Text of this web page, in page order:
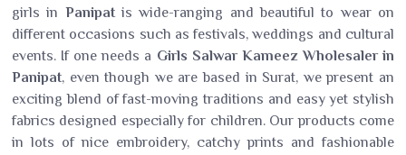
girls in Panipatis wide-ranging and beautiful to wear on
different occasions such as festivals, weddings and cultural
events. If one needs a Girls Salwar Kameez Wholesaler in
Panipat, even though we are based in Surat, we present an
exciting blend of fast-moving traditions and easy yet stylish
fabrics designed especially for children. Our products come
in lots of nice embroidery, catchy prints and fashionable